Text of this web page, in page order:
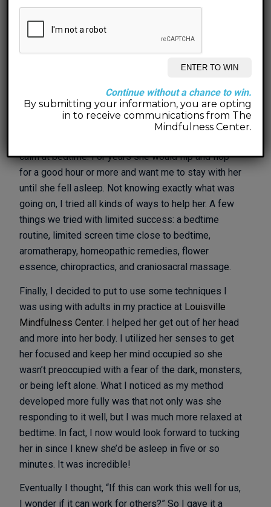
book,Don’t Go To Sleep.Click HERE to listen!
Don’t Go To Sleepis a silly and fun bedtime book to
calm at bedtime. Essentially it’s a guided meditation
just as beneficial for the parent as it is for their
kiddo. It is a method I developed and used with my
own daughter when she was 4 years old. We had
calm at bedtime. For years she would flip and flop
for a good hour or more and want me to stay with her
until she fell asleep. Not knowing exactly what was
going on, I tried all kinds of ways to help her. A few
things we tried with limited success: a bedtime
routine, limited screen time close to bedtime,
aromatherapy, homeopathic remedies, flower
essence, chiropractics, and craniosacral massage.
Finally, I decided to put to use some techniques I
was using with adults in my practice at Louisville
Mindfulness Center. I helped her get out of her head
and more into her body. I utilized her senses to get
her focused and keep her mind occupied so she
wasn’t preoccupied with a fear of the dark, monsters,
or being left alone. What I noticed as my method
developed more fully was that not only was she
responding to it well, but I was much more relaxed at
bedtime. In fact, I now would look forward to tucking
her in since I knew she’d be asleep in five or so
minutes. It was incredible!
Eventually I thought, “If this can work this well for us,
I wonder if it can work for others?” So I gave it a
Continue without a chance to win.
By submitting your information, you are opting
in to receive communications from The
Mindfulness Center.